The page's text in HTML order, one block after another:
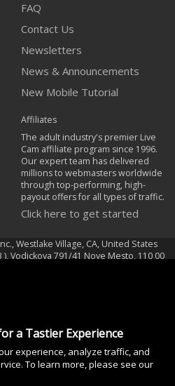
FAQ
Contact Us
Newsletters
News & Announcements
New Mobile Tutorial
Affiliates
The adult industry's premier Live
Cam affiliate program since 1996.
Our expert team has delivered
millions to webmasters worldwide
through top-performing, high-
payout offers for all types of traffic.
Click here to get started
Westlake Village, CA, United States
), Vodickova 791/41 Nove Mesto, 110 00
at least 18 years of age at the time of
Compliance-Erklärung
Media, Inc. All Rights Reserved.
a Tastier Experience
experience, analyze traffic, and
To learn more, please see our